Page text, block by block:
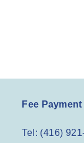
Fee Payment
Tel: (416)